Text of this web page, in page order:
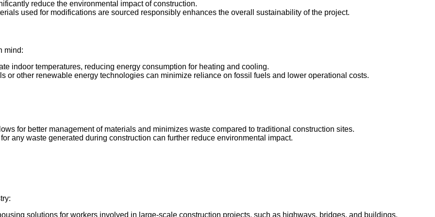
reduce the environmental impact of construction.
used for modifications are sourced responsibly enhances the overall sustainability of the project.
mind:
indoor temperatures, reducing energy consumption for heating and cooling.
or other renewable energy technologies can minimize reliance on fossil fuels and lower operational costs.
for better management of materials and minimizes waste compared to traditional construction sites.
any waste generated during construction can further reduce environmental impact.
solutions for workers involved in large-scale construction projects, such as highways, bridges, and buildings.